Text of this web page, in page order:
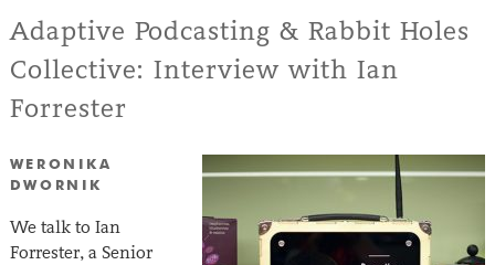
Adaptive Podcasting & Rabbit Holes
Collective: Interview with Ian
Forrester
WERONIKA
DWORNIK
We talk to Ian
Forrester, a Senior